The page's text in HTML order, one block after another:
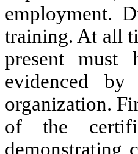
employment.
training. At all
present must
evidenced
organization.
of the
demonstrating